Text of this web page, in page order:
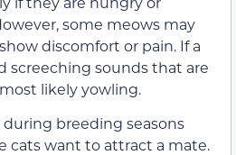
some meows may
discomfort or pain. If a
screeching sounds that are
likely yowling.
during breeding seasons
cats want to attract a mate.